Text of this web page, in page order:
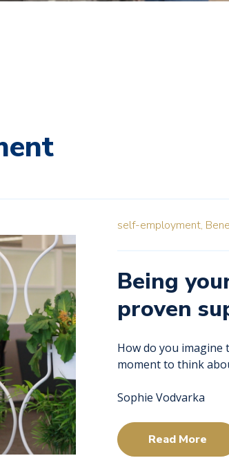
self-employment,
Being
proven
How do you
moment to think
Sophie Vodvarka
Read More